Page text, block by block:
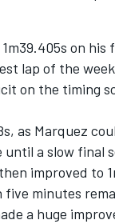
on
lap of the
on the timing
as Marquez
a slow final
improved to
minutes
a huge